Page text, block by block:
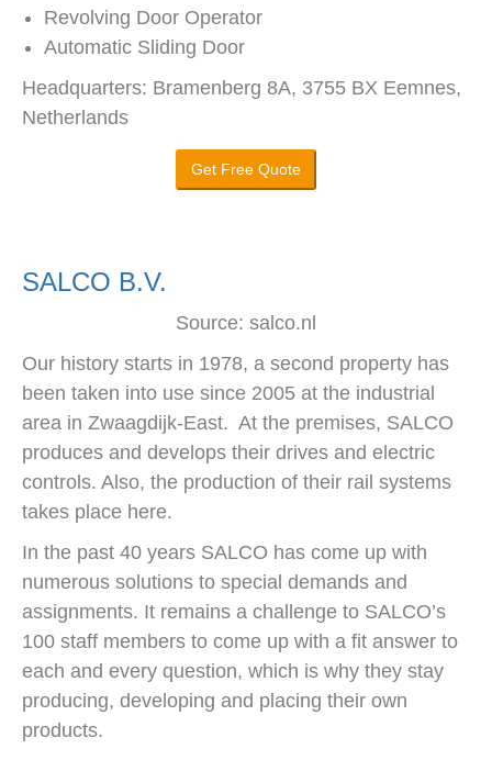
Revolving Door Operator
Automatic Sliding Door
Headquarters: Bramenberg 8A, 3755 BX Eemnes,
Netherlands
Get Free Quote
SALCO B.V.
Source: salco.nl
Our history starts in 1978, a second property has
been taken into use since 2005 at the industrial
area in Zwaagdijk-East. At the premises, SALCO
produces and develops their drives and electric
controls. Also, the production of their rail systems
takes place here.
In the past 40 years SALCO has come up with
numerous solutions to special demands and
assignments. It remains a challenge to SALCO’s
100 staff members to come up with a fit answer to
each and every question, which is why they stay
producing, developing and placing their own
products.